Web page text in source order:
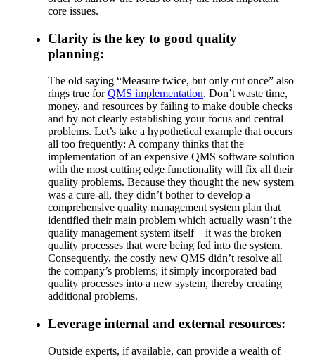
core issues.
Clarity is the key to good quality
planning:
The old saying “Measure twice, but only cut once” also
rings true forQMS implementation. Don’t waste time,
money, and resources by failing to make double checks
and by not clearly establishing your focus and central
problems. Let’s take a hypothetical example that occurs
all too frequently: A company thinks that the
implementation of an expensive QMS software solution
with the most cutting edge functionality will fix all their
quality problems. Because they thought the new system
was a cure-all, they didn’t bother to develop a
comprehensive quality management system plan that
identified their main problem which actually wasn’t the
quality management system itself—it was the broken
quality processes that were being fed into the system.
Consequently, the costly new QMS didn’t resolve all
the company’s problems; it simply incorporated bad
quality processes into a new system, thereby creating
additional problems.
Leverage internal and external resources:
Outside experts, if available, can provide a wealth of